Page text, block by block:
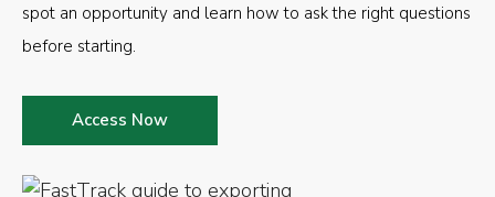
spot an opportunity and learn how to ask the right questions
before starting.
Access Now